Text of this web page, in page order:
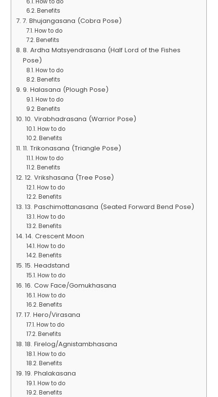
Benefits
7. Bhujangasana (Cobra Pose)
How to do
Benefits
8. Ardha Matsyendrasana (Half Lord of the Fishes
Pose)
How to do
Benefits
9. Halasana (Plough Pose)
How to do
Benefits
10. Virabhadrasana (Warrior Pose)
How to do
Benefits
11. Trikonasana (Triangle Pose)
How to do
Benefits
12. Vrikshasana (Tree Pose)
How to do
Benefits
13. Paschimottanasana (Seated Forward Bend Pose)
How to do
Benefits
14. Crescent Moon
How to do
Benefits
15. Headstand
How to do
16. Cow Face/Gomukhasana
How to do
Benefits
17. Hero/Virasana
How to do
Benefits
18. Firelog/Agnistambhasana
How to do
Benefits
19. Phalakasana
How to do
Benefits